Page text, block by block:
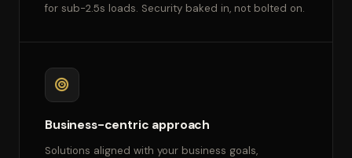
for sub-2.5s loads. Security baked in, not bolted on.
Business-centric approach
Solutions aligned with your business goals,